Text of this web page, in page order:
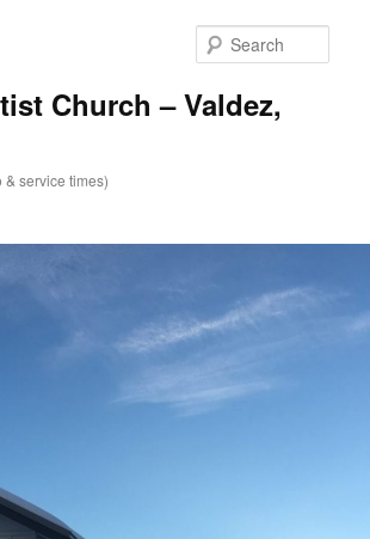
Church – Valdez,
service times)